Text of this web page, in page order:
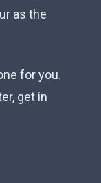
as the
for you.
get in